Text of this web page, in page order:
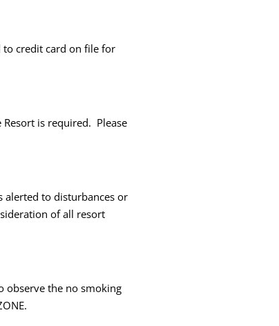
to credit card on file for
is required. Please
alerted to disturbances or
of all resort
observe the no smoking